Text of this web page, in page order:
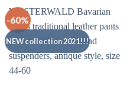
-60%
NEW collection 2021!!!